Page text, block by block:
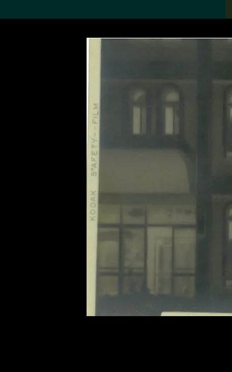
Search the
About the
Collection
Discover some of the
world’s foremost collections